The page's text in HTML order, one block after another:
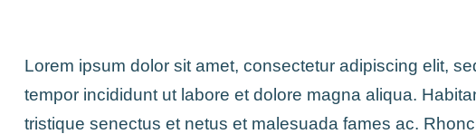
Lorem ipsum dolor sit amet, consectetur adipiscing elit,
tempor incididunt ut labore et dolore magna aliqua.
tristique senectus et netus et malesuada fames ac.